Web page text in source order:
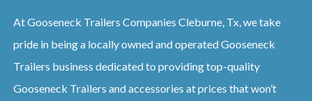
At Gooseneck Trailers Companies Cleburne, Tx, we take
pride in being a locally owned and operated Gooseneck
Trailers business dedicated to providing top-quality
Gooseneck Trailers and accessories at prices that won’t